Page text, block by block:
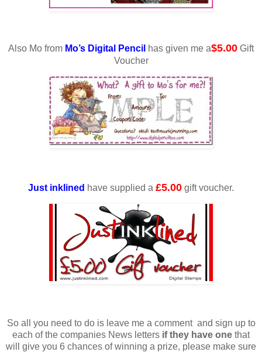
Also Mo from Mo’s Digital Pencil has given me a$5.00 Gift
Voucher
Just inklined have supplied a £5.00 gift voucher.
So all you need to do is leave me a comment and sign up to
each of the companies News letters if they have one that
will give you 6 chances of winning a prize, please make sure